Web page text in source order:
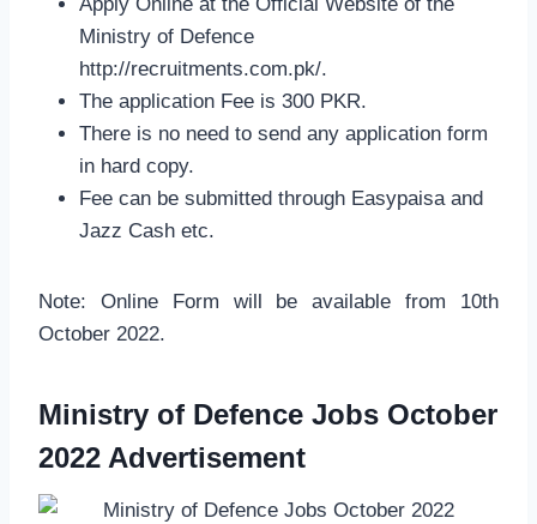
Ministry of Defence
http://recruitments.com.pk/.
The application Fee is 300 PKR.
There is no need to send any application form
in hard copy.
Fee can be submitted through Easypaisa and
Jazz Cash etc.
Note: Online Form will be available from 10th
October 2022.
Ministry of Defence Jobs October
2022 Advertisement